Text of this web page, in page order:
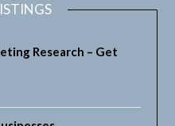
Research – Get